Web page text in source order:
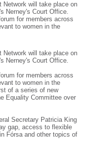
Network will take place on
Nerney's Court Office.
for members across
to women in the
Network will take place on
Nerney's Court Office.
for members across
to women in the
of a series of new
Equality Committee over
Secretary Patricia King
gap, access to flexible
Fórsa and other topics of